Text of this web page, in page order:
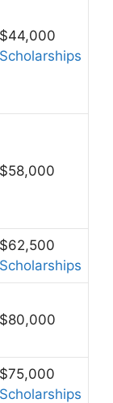
$44,000
Scholarships
$58,000
$62,500
Scholarships
$80,000
$75,000
Scholarships